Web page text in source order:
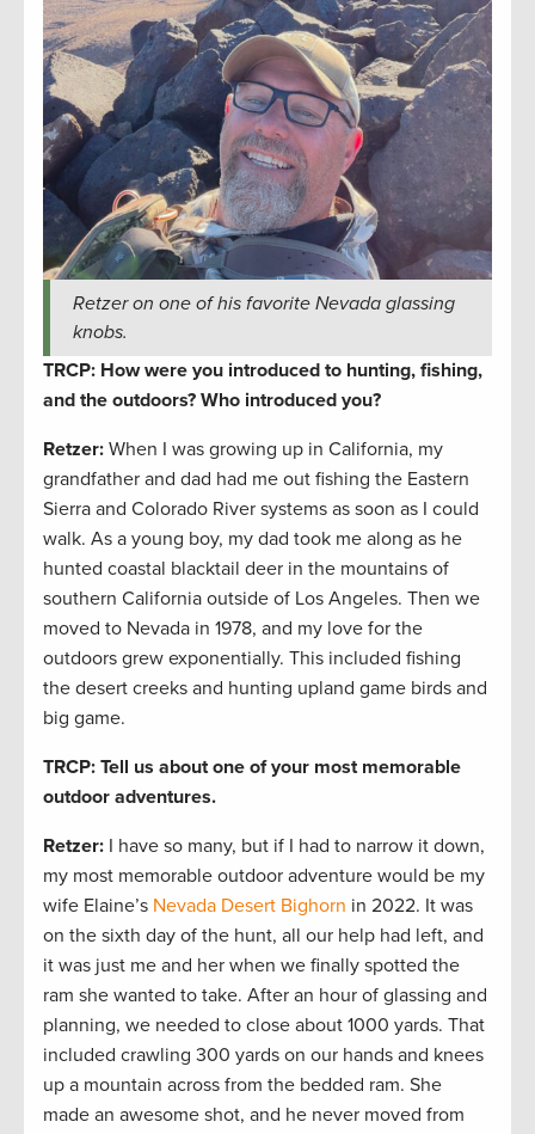
Retzer on one of his favorite Nevada glassing
knobs.
TRCP: How were you introduced to hunting, fishing,
and the outdoors? Who introduced you?
Retzer: When I was growing up in California, my
grandfather and dad had me out fishing the Eastern
Sierra and Colorado River systems as soon as I could
walk. As a young boy, my dad took me along as he
hunted coastal blacktail deer in the mountains of
southern California outside of Los Angeles. Then we
moved to Nevada in 1978, and my love for the
outdoors grew exponentially. This included fishing
the desert creeks and hunting upland game birds and
big game.
TRCP: Tell us about one of your most memorable
outdoor adventures.
Retzer: I have so many, but if I had to narrow it down,
my most memorable outdoor adventure would be my
wife Elaine’s Nevada Desert Bighorn in 2022. It was
on the sixth day of the hunt, all our help had left, and
it was just me and her when we finally spotted the
ram she wanted to take. After an hour of glassing and
planning, we needed to close about 1000 yards. That
included crawling 300 yards on our hands and knees
up a mountain across from the bedded ram. She
made an awesome shot, and he never moved from